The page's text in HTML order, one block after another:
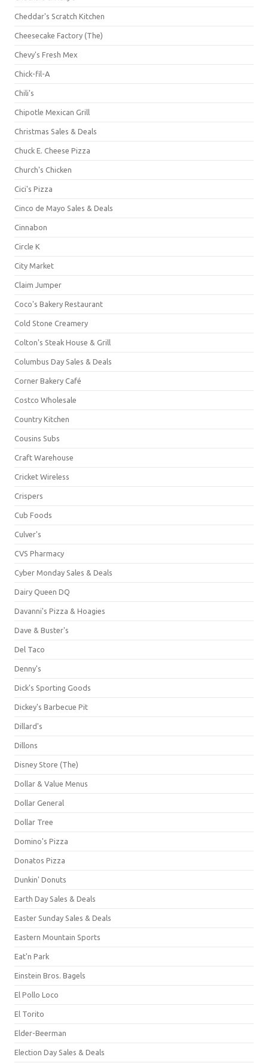
Cheddar's Scratch Kitchen
Cheesecake Factory (The)
Chevy's Fresh Mex
Chick-fil-A
Chili's
Chipotle Mexican Grill
Christmas Sales & Deals
Chuck E. Cheese Pizza
Church's Chicken
Cici's Pizza
Cinco de Mayo Sales & Deals
Cinnabon
Circle K
City Market
Claim Jumper
Coco's Bakery Restaurant
Cold Stone Creamery
Colton's Steak House & Grill
Columbus Day Sales & Deals
Corner Bakery Café
Costco Wholesale
Country Kitchen
Cousins Subs
Craft Warehouse
Cricket Wireless
Crispers
Cub Foods
Culver's
CVS Pharmacy
Cyber Monday Sales & Deals
Dairy Queen DQ
Davanni's Pizza & Hoagies
Dave & Buster's
Del Taco
Denny's
Dick's Sporting Goods
Dickey's Barbecue Pit
Dillard's
Dillons
Disney Store (The)
Dollar & Value Menus
Dollar General
Dollar Tree
Domino's Pizza
Donatos Pizza
Dunkin' Donuts
Earth Day Sales & Deals
Easter Sunday Sales & Deals
Eastern Mountain Sports
Eat'n Park
Einstein Bros. Bagels
El Pollo Loco
El Torito
Elder-Beerman
Election Day Sales & Deals